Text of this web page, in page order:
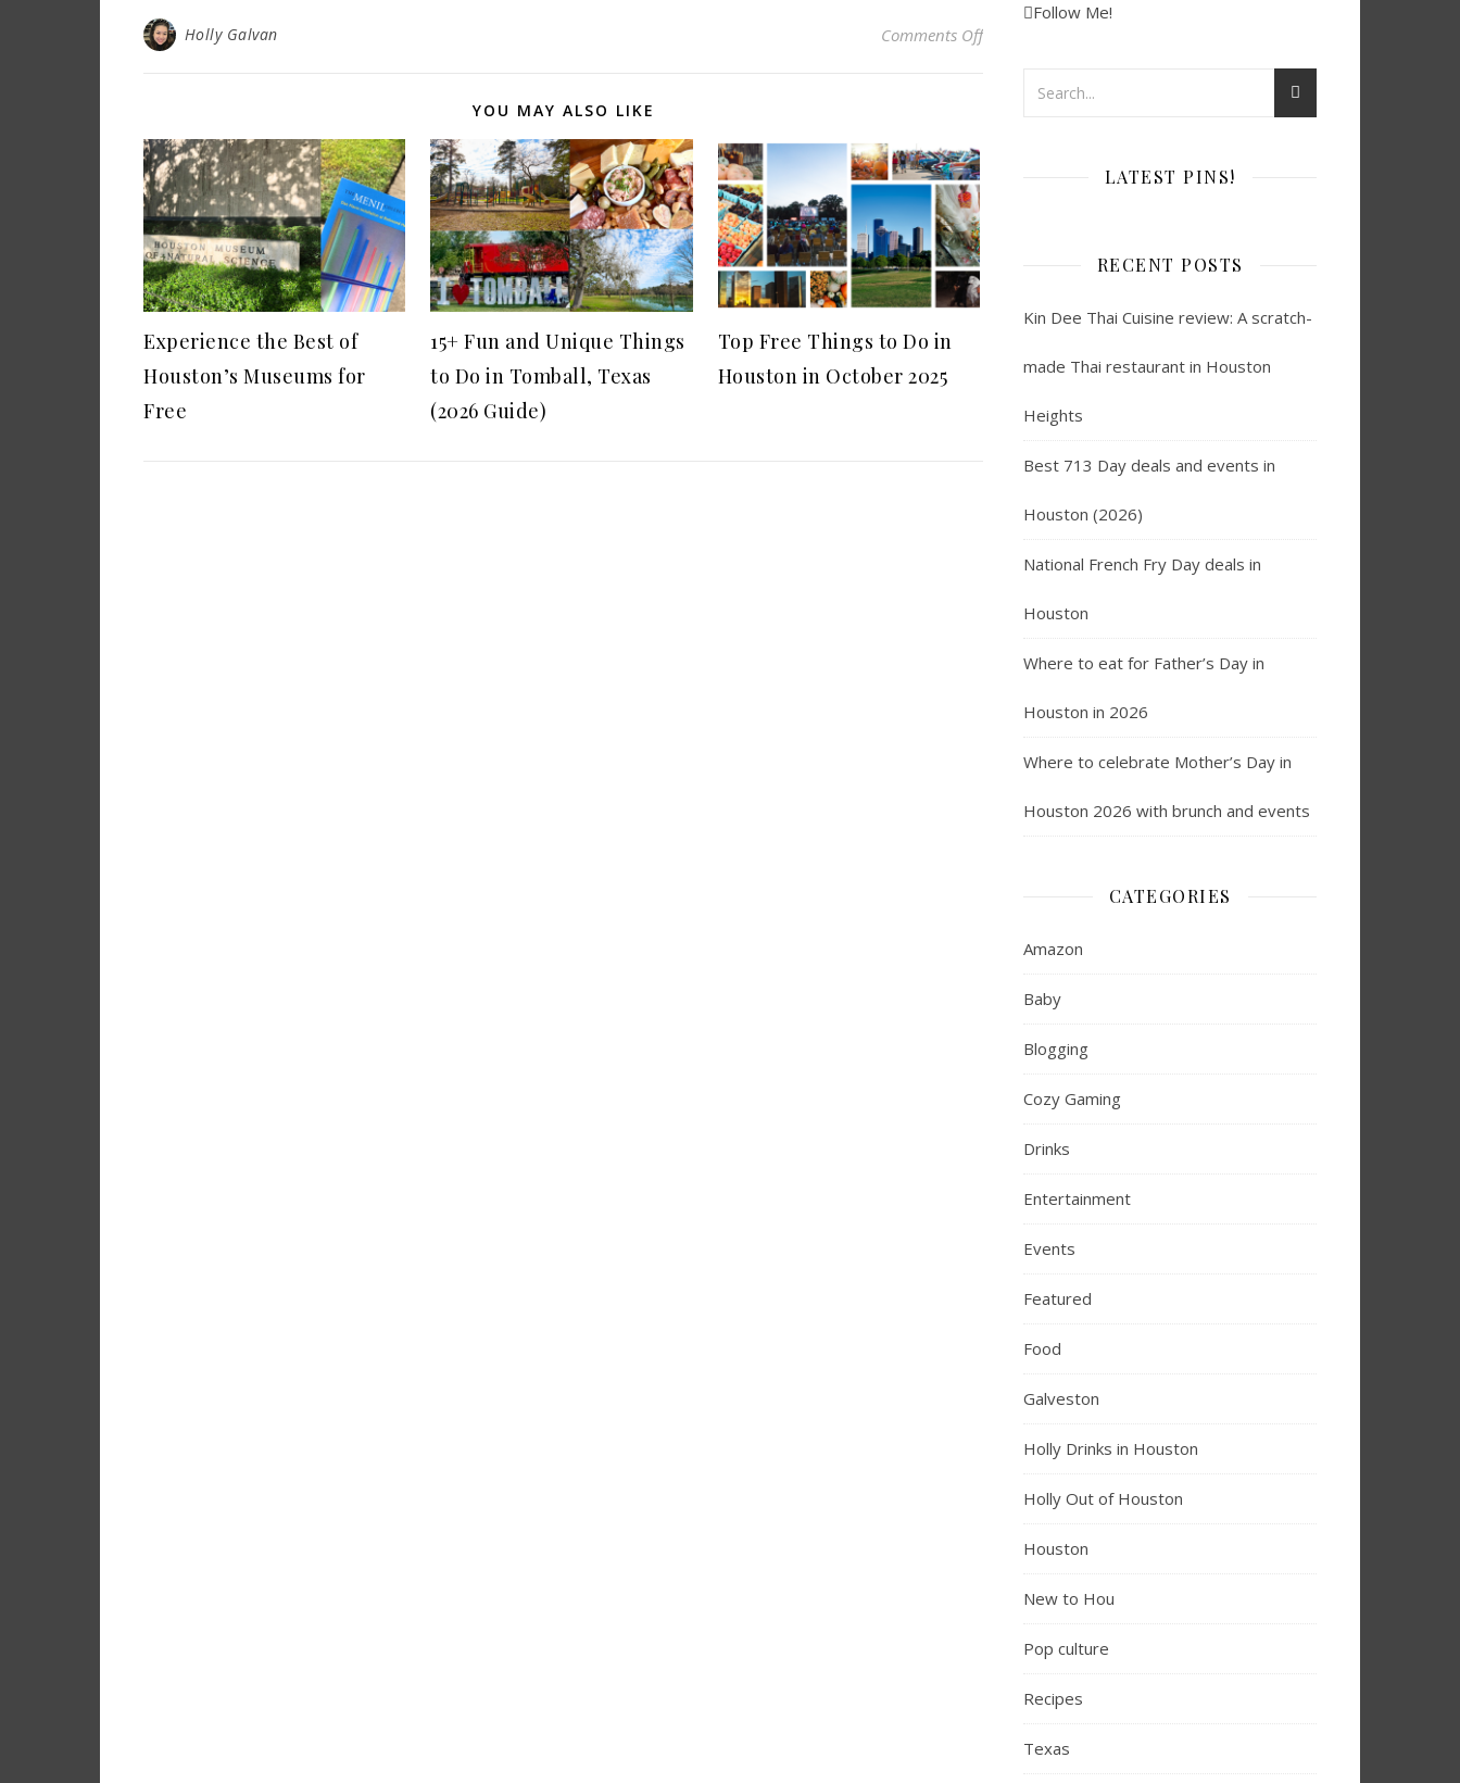
Holly Galvan Comments Offon Top 20 Best Indoor Plants in Houston for Your Home
YOU MAY ALSO LIKE
Experience the Best of
Houston’s Museums for
Free
15+ Fun and Unique Things
to Do in Tomball, Texas
(2026 Guide)
Top Free Things to Do in
Houston in October 2025
Follow Me!
LATEST PINS!
RECENT POSTS
Kin Dee Thai Cuisine review: A scratch-
made Thai restaurant in Houston
Heights
Best 713 Day deals and events in
Houston (2026)
National French Fry Day deals in
Houston
Where to eat for Father’s Day in
Houston in 2026
Where to celebrate Mother’s Day in
Houston 2026 with brunch and events
CATEGORIES
Amazon
Baby
Blogging
Cozy Gaming
Drinks
Entertainment
Events
Featured
Food
Galveston
Holly Drinks in Houston
Holly Out of Houston
Houston
New to Hou
Pop culture
Recipes
Texas